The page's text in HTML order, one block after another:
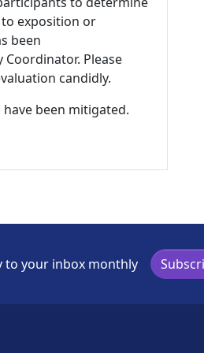
exposition or
been
Please
candidly.
been mitigated.
to your inbox monthly